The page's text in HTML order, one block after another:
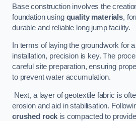
Base construction involves the
foundation using quality materials,
durable and reliable long jump facility.
In terms of laying the groundwork for
installation, precision is key. The
careful site preparation, ensuring
to prevent water accumulation.
Next, a layer of geotextile fabric is
erosion and aid in stabilisation.
crushed rock is compacted to